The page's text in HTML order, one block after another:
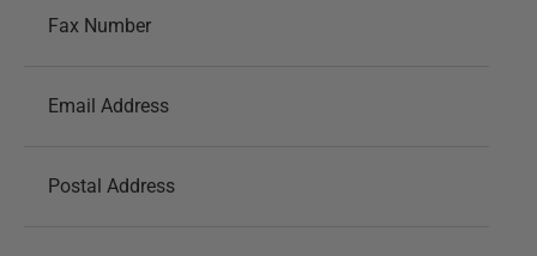
Fax Number
Email Address
Postal Address